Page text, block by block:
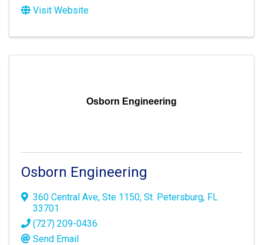
Visit Website
Osborn Engineering
Osborn Engineering
360 Central Ave, Ste 1150, St. Petersburg, FL
33701
(727) 209-0436
Send Email